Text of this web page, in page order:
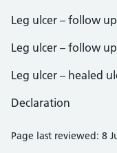
Leg ulcer – follow
Leg ulcer – follow
Leg ulcer – healed
Declaration
Page last reviewed: 8